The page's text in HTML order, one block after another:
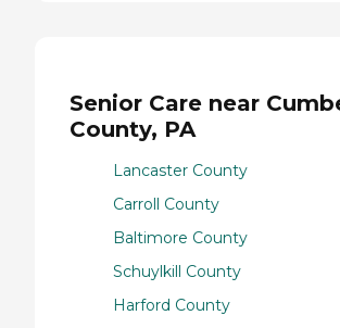
Senior Care near
County, PA
Lancaster County
Carroll County
Baltimore County
Schuylkill County
Harford County